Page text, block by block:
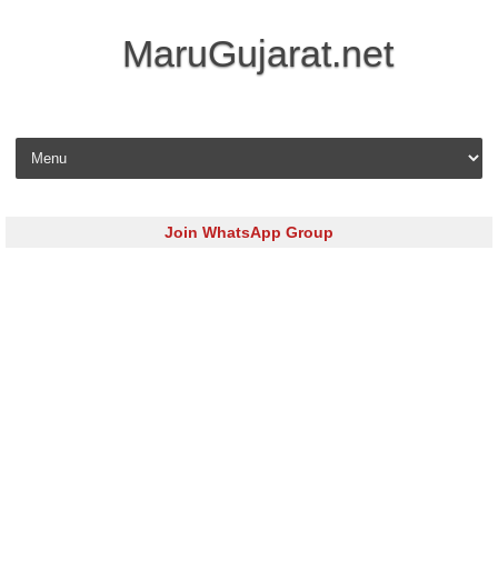
MaruGujarat.net
Skip to content
Join WhatsApp Group